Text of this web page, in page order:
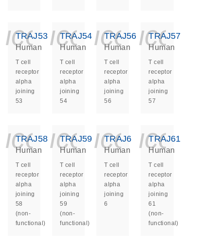
TRAJ53
Human
T cell
receptor
alpha
joining
53
TRAJ54
Human
T cell
receptor
alpha
joining
54
TRAJ56
Human
T cell
receptor
alpha
joining
56
TRAJ57
Human
T cell
receptor
alpha
joining
57
TRAJ58
Human
T cell
receptor
alpha
joining
58
(non-
functional)
TRAJ59
Human
T cell
receptor
alpha
joining
59
(non-
functional)
TRAJ6
Human
T cell
receptor
alpha
joining
6
TRAJ61
Human
T cell
receptor
alpha
joining
61
(non-
functional)